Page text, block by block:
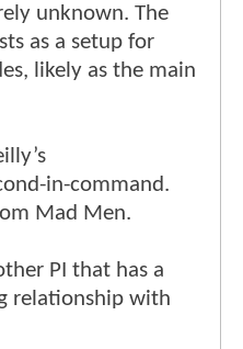
unknown. The
as a setup for
likely as the main
in-command.
Mad Men.
PI that has a
relationship with